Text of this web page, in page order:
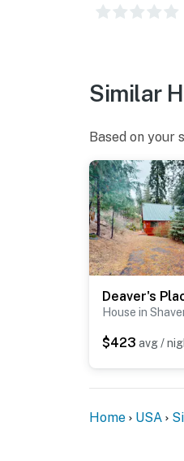
Similar
Based on your
Deaver's
House in
$423 avg /
Home USA